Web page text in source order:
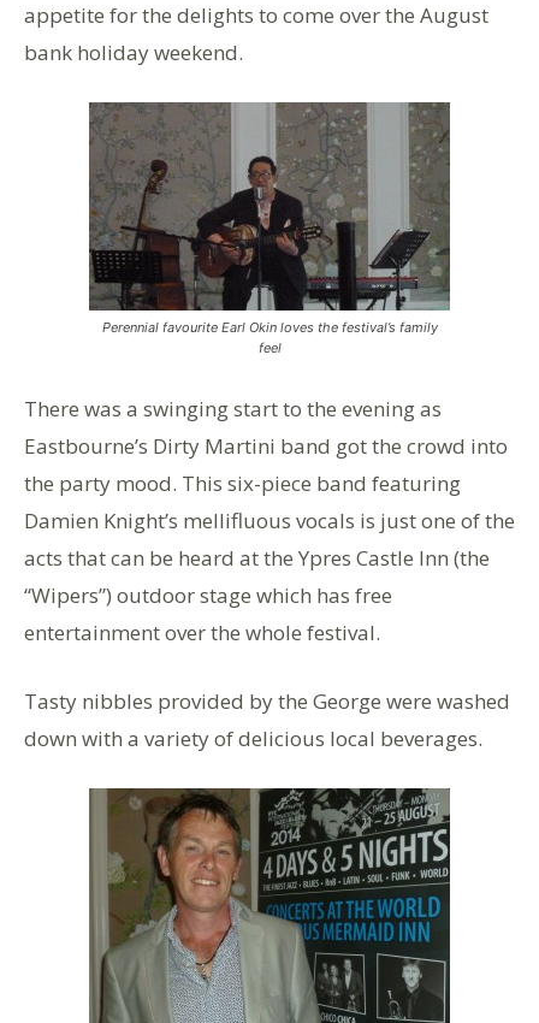
appetite for the delights to come over the August
bank holiday weekend.
Perennial favourite Earl Okin loves the festival’s family
feel
There was a swinging start to the evening as
Eastbourne’s Dirty Martini band got the crowd into
the party mood. This six-piece band featuring
Damien Knight’s mellifluous vocals is just one of the
acts that can be heard at the Ypres Castle Inn (the
“Wipers”) outdoor stage which has free
entertainment over the whole festival.
Tasty nibbles provided by the George were washed
down with a variety of delicious local beverages.